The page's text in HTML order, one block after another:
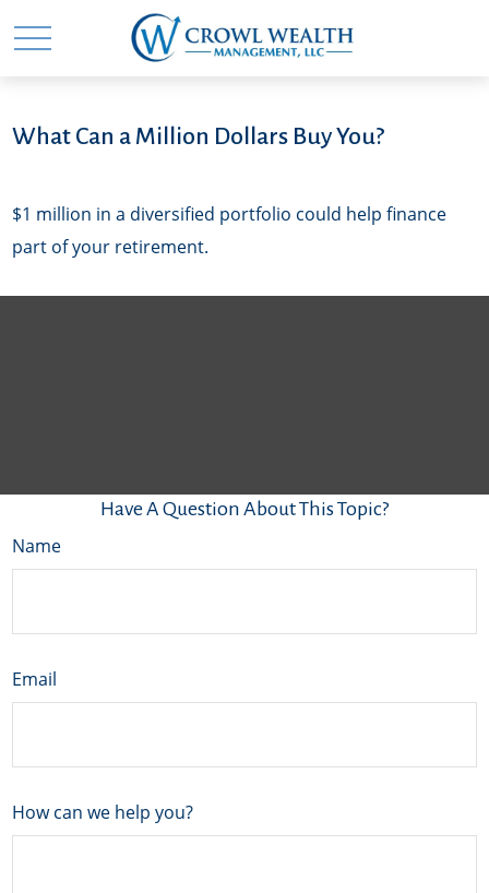
What Can a Million Dollars Buy You?
$1 million in a diversified portfolio could help finance
part of your retirement.
Have A Question About This Topic?
Name
Email
How can we help you?